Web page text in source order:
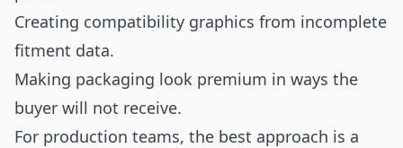
Creating compatibility graphics from incomplete
fitment data.
Making packaging look premium in ways the
buyer will not receive.
For production teams, the best approach is a